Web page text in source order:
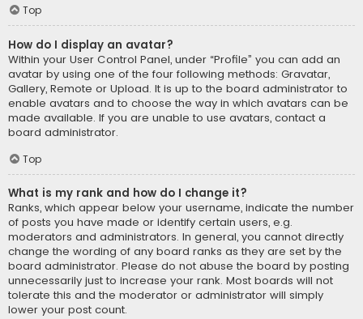
Top
How do I display an avatar?
Within your User Control Panel, under “Profile” you can add an
avatar by using one of the four following methods: Gravatar,
Gallery, Remote or Upload. It is up to the board administrator to
enable avatars and to choose the way in which avatars can be
made available. If you are unable to use avatars, contact a
board administrator.
Top
What is my rank and how do I change it?
Ranks, which appear below your username, indicate the number
of posts you have made or identify certain users, e.g.
moderators and administrators. In general, you cannot directly
change the wording of any board ranks as they are set by the
board administrator. Please do not abuse the board by posting
unnecessarily just to increase your rank. Most boards will not
tolerate this and the moderator or administrator will simply
lower your post count.